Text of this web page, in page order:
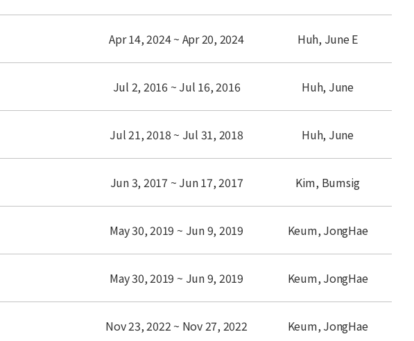
Apr 14, 2024 ~ Apr 20, 2024 Huh, June E
Jul 2, 2016 ~ Jul 16, 2016 Huh, June
Jul 21, 2018 ~ Jul 31, 2018 Huh, June
Jun 3, 2017 ~ Jun 17, 2017 Kim, Bumsig
May 30, 2019 ~ Jun 9, 2019 Keum, JongHae
May 30, 2019 ~ Jun 9, 2019 Keum, JongHae
Nov 23, 2022 ~ Nov 27, 2022 Keum, JongHae